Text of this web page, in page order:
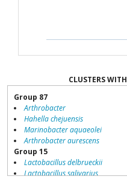
CLUSTERS WITH
Group 87
Arthrobacter
Hahella chejuensis
Marinobacter aquaeolei
Arthrobacter aurescens
Group 15
Lactobacillus delbrueckii
Lactobacillus salivarius